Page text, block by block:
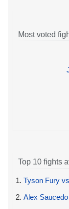
Most voted
Top 10 fights
1. Tyson Fury
2. Alex